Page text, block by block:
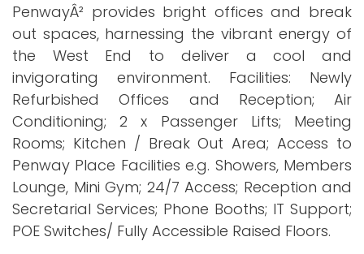
PenwayÂ² provides bright offices and break
out spaces, harnessing the vibrant energy of
the West End to deliver a cool and
invigorating environment. Facilities: Newly
Refurbished Offices and Reception; Air
Conditioning; 2 x Passenger Lifts; Meeting
Rooms; Kitchen / Break Out Area; Access to
Penway Place Facilities e.g. Showers, Members
Lounge, Mini Gym; 24/7 Access; Reception and
Secretarial Services; Phone Booths; IT Support;
POE Switches/ Fully Accessible Raised Floors.